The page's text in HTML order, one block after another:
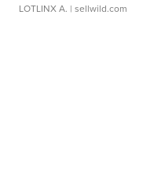
LOTLINX A. | sellwild.com